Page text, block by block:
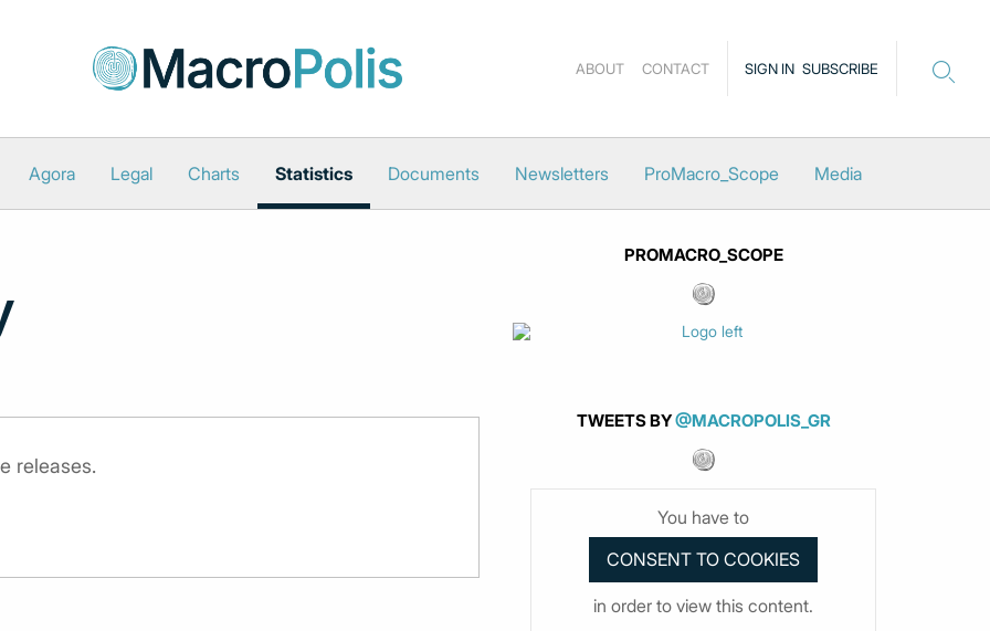
SIGN IN SUBSCRIBE
ABOUT CONTACT
Agora Legal Charts Statistics Documents Newsletters ProMacro_Scope Media
releases.
PROMACRO_SCOPE
TWEETS BY@MACROPOLIS_GR
You have to
in order to view this content.